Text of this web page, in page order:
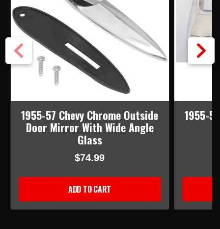
1955-57 Chevy Chrome Outside
Door Mirror With Wide Angle
Glass
$74.99
ADD TO CART
1955-